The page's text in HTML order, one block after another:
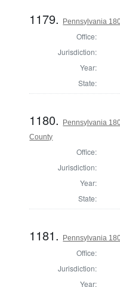
1179. Pennsylvania
Office:
Jurisdiction:
Year:
State:
1180.
Pennsylvania
County
Office:
Jurisdiction:
Year:
State:
1181. Pennsylvania
Office:
Jurisdiction:
Year: